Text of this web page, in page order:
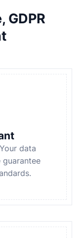
GDPR
data
guarantee